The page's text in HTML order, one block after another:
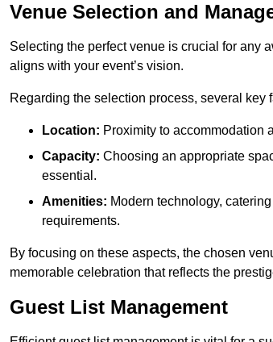
Venue Selection and
Selecting the perfect venue is crucial for any
aligns with your event’s vision.
Regarding the selection process, several
Location: Proximity to accommodation
Capacity: Choosing an appropriate
essential.
Amenities: Modern technology,
requirements.
By focusing on these aspects, the chosen
memorable celebration that reflects the
Guest List Management